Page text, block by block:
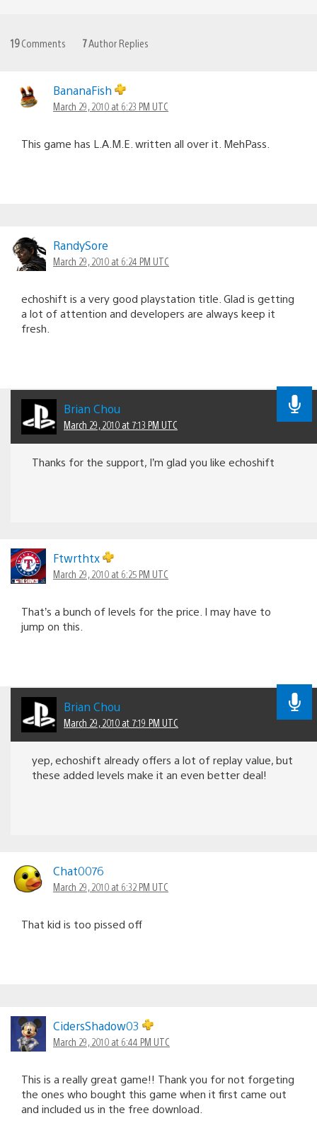
19Comments 7Author Replies
BananaFish
March 29, 2010 at 6:23 PM UTC
This game has L.A.M.E. written all over it. MehPass.
RandySore
March 29, 2010 at 6:24 PM UTC
echoshift is a very good playstation title. Glad is getting
a lot of attention and developers are always keep it
fresh.
Brian Chou
March 29, 2010 at 7:13 PM UTC
Thanks for the support, I’m glad you like echoshift
Ftwrthtx
March 29, 2010 at 6:25 PM UTC
That’s a bunch of levels for the price. I may have to
jump on this.
Brian Chou
March 29, 2010 at 7:19 PM UTC
yep, echoshift already offers a lot of replay value, but
these added levels make it an even better deal!
Chat0076
March 29, 2010 at 6:32 PM UTC
That kid is too pissed off
CidersShadow03
March 29, 2010 at 6:44 PM UTC
This is a really great game!! Thank you for not forgeting
the ones who bought this game when it first came out
and included us in the free download.